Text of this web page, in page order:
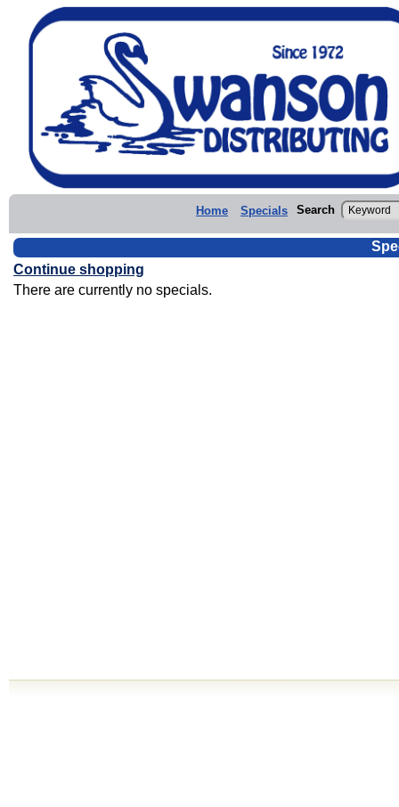
Home Specials Search
Continue shopping
There are currently no specials.